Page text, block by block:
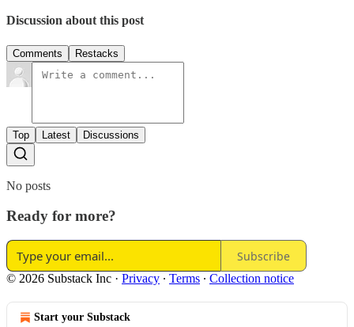
Discussion about this post
Comments Restacks
Top Latest Discussions
No posts
Ready for more?
Subscribe
© 2026 Substack Inc · Privacy ∙ Terms ∙ Collection notice
Start your Substack